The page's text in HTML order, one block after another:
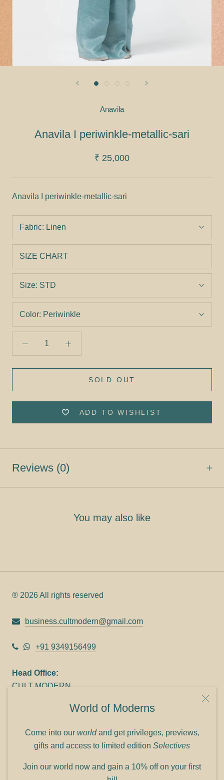
World of Moderns
Come into our worldand get privileges, previews,
gifts and access to limited edition Selectives
Join our world now and gain a 10% off on your first
Anavila
Anavila I periwinkle-metallic-sari
₹ 25,000
Anavila I periwinkle-metallic-sari
Fabric: Linen
SIZE CHART
Size: STD
Color: Periwinkle
SOLD OUT
ADD TO WISHLIST
Reviews (0)
You may also like
® 2026 All rights reserved
business.cultmodern@gmail.com
+91 9349156499
Head Office:
CULT MODERN
Panampilly Nagar
Phone: +91 9349156499
Refund policy